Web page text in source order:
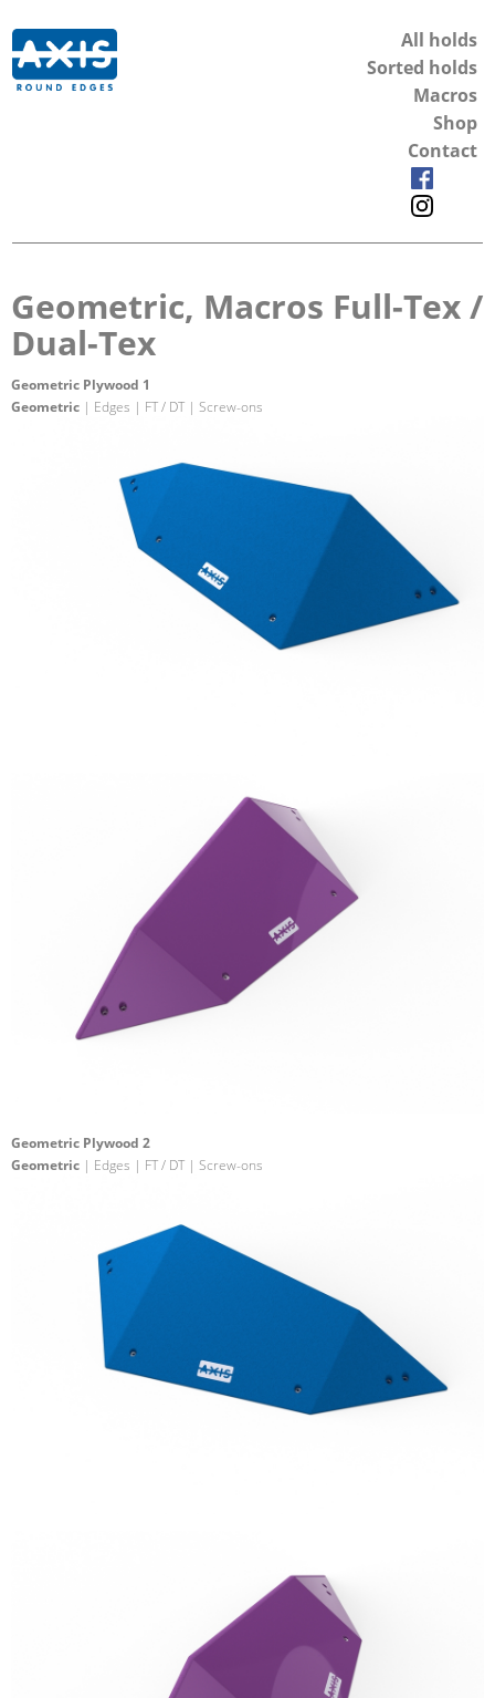
All holds
Sorted holds
Macros
Shop
Contact
Geometric, Macros Full-Tex /
Dual-Tex
Geometric Plywood 1
Geometric | Edges | FT / DT | Screw-ons
Geometric Plywood 2
Geometric | Edges | FT / DT | Screw-ons